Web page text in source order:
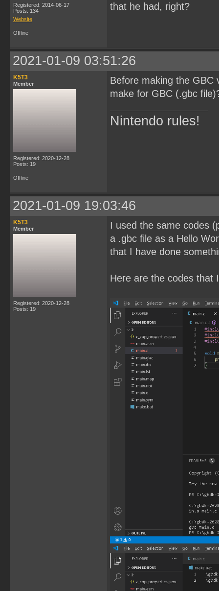
Registered: 2014-06-17
Posts: 134
Website
that he had, right?
Offline
2021-01-09 03:51:26
K5T3
Member
Registered: 2020-12-28
Posts: 19
Before making the GBC
make for GBC (.gbc
Nintendo rules!
Offline
2021-01-09 19:03:46
K5T3
Member
Registered: 2020-12-28
Posts: 19
I used the same codes
a .gbc file as a Hello
that I have done
Here are the codes that